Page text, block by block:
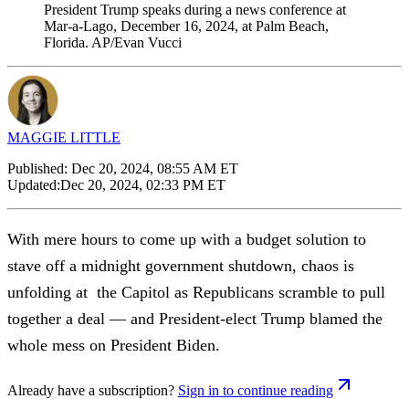
President Trump speaks during a news conference at
Mar-a-Lago, December 16, 2024, at Palm Beach,
Florida. AP/Evan Vucci
MAGGIE LITTLE
Published: Dec 20, 2024, 08:55 AM ET
Updated:Dec 20, 2024, 02:33 PM ET
With mere hours to come up with a budget solution to
stave off a midnight government shutdown, chaos is
unfolding at the Capitol as Republicans scramble to pull
together a deal — and President-elect Trump blamed the
whole mess on President Biden.
Already have a subscription? Sign in to continue reading